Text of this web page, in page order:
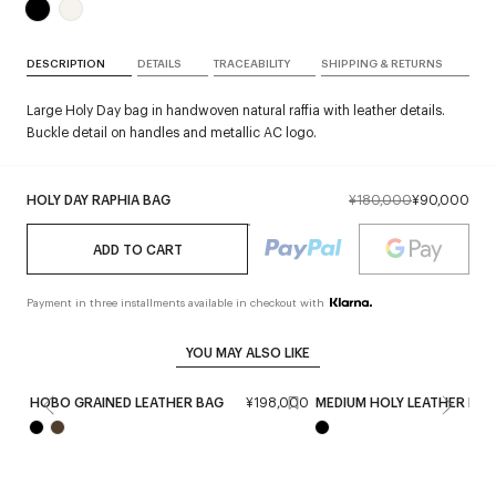
HOLY DAY RAPHIA BAG ¥180,000¥90,000
ADD TO CART
Payment in three installments available in checkout with
DESCRIPTION DETAILS TRACEABILITY SHIPPING & RETURNS
Large Holy Day bag in handwoven natural raffia with leather details.
Buckle detail on handles and metallic AC logo.
YOU MAY ALSO LIKE
HOBO GRAINED LEATHER BAG ¥198,000 MEDIUM HOLY LEATHER BAG